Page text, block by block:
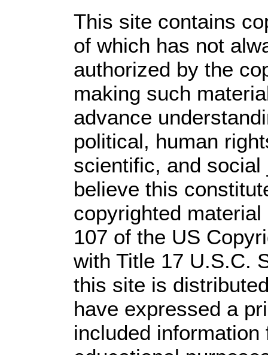
This site contains
of which has not
authorized by the
making such
advance
political, human
scientific, and
believe this
copyrighted
107 of the US
with Title 17 U.S.C.
this site is
have expressed a
included